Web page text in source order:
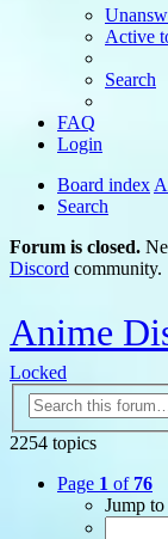
Active
Search
FAQ
Login
Board index
Search
Forum is closed.
Discord community.
Anime
Locked
2254 topics
Page 1 of 76
Jump to